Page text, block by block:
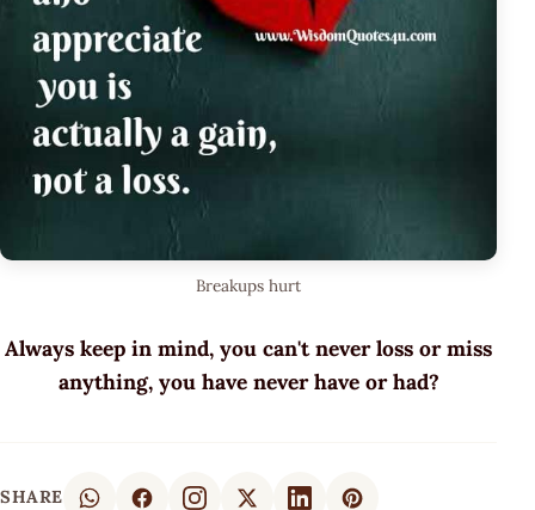
Breakups hurt
Always keep in mind, you can't never loss or miss
anything, you have never have or had?
SHARE